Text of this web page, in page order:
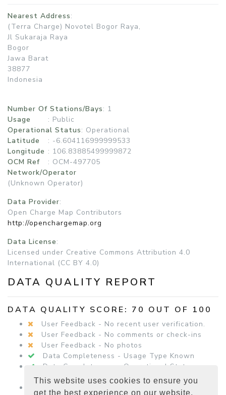
This website uses cookies to ensure you
get the best experience on our website.
Nearest Address:
(Terra Charge) Novotel Bogor Raya,
Jl Sukaraja Raya
Bogor
Jawa Barat
38877
Indonesia
Number Of Stations/Bays: 1
Usage
: Public
Operational Status: Operational
Latitude
: -6.604116999999533
Longitude : 106.83885499999872
OCM Ref
: OCM-497705
Network/Operator
(Unknown Operator)
Data Provider:
Open Charge Map Contributors
http://openchargemap.org
Data License:
Licensed under Creative Commons Attribution 4.0
International (CC BY 4.0)
DATA QUALITY REPORT
DATA QUALITY SCORE: 70 OUT OF 100
User Feedback - No recent user verification.
User Feedback - No comments or check-ins
User Feedback - No photos
Data Completeness - Usage Type Known
Data Completeness - Operational Status
Known
Data Completeness - Equipment Details